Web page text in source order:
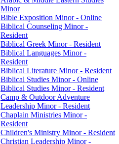
Minor
Bible Exposition Minor -​ Online
Biblical Counseling Minor -​
Resident
Biblical Greek Minor -​ Resident
Biblical Languages Minor -​
Resident
Biblical Literature Minor -​ Resident
Biblical Studies Minor -​ Online
Biblical Studies Minor -​ Resident
Camp &​ Outdoor Adventure
Leadership Minor -​ Resident
Chaplain Ministries Minor -​
Resident
Children's Ministry Minor -​ Resident
Christian Leadership Minor -​